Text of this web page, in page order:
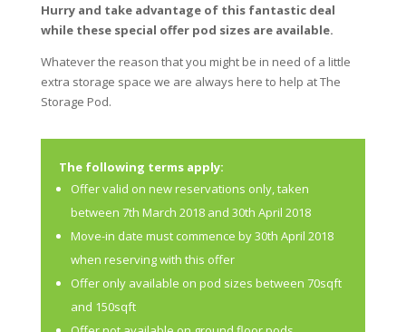
Hurry and take advantage of this fantastic deal
while these special offer pod sizes are available.
Whatever the reason that you might be in need of a little
extra storage space we are always here to help at The
Storage Pod.
The following terms apply:
Offer valid on new reservations only, taken
between 7th March 2018 and 30th April 2018
Move-in date must commence by 30th April 2018
when reserving with this offer
Offer only available on pod sizes between 70sqft
and 150sqft